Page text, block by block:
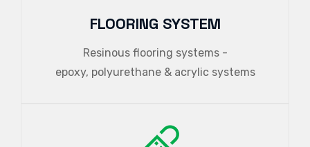
FLOORING SYSTEM
Resinous flooring systems -
epoxy, polyurethane & acrylic systems